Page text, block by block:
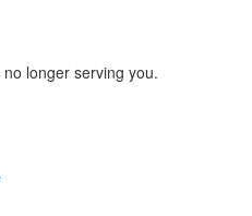
longer serving you.